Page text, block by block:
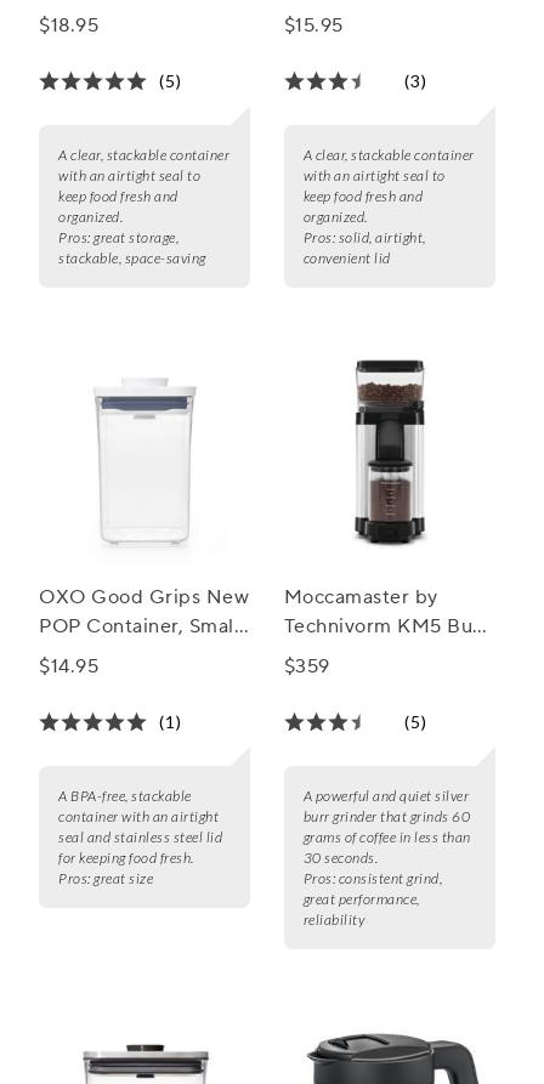
Square Short, 2.8 qt.
$18.95
(5)
A clear, stackable container
with an airtight seal to
keep food fresh and
organized.
Pros: great storage,
stackable, space-saving
Rectangle Short, 1.7
$15.95
(3)
A clear, stackable container
with an airtight seal to
keep food fresh and
organized.
Pros: solid, airtight,
convenient lid
OXO Good Grips New
POP Container, Small
Square Short, 1.1 qt.
$14.95
(1)
A BPA-free, stackable
container with an airtight
seal and stainless steel lid
for keeping food fresh.
Pros: great size
Moccamaster by
Technivorm KM5 Burr
Grinder
$359
(5)
A powerful and quiet silver
burr grinder that grinds 60
grams of coffee in less than
30 seconds.
Pros: consistent grind,
great performance,
reliability